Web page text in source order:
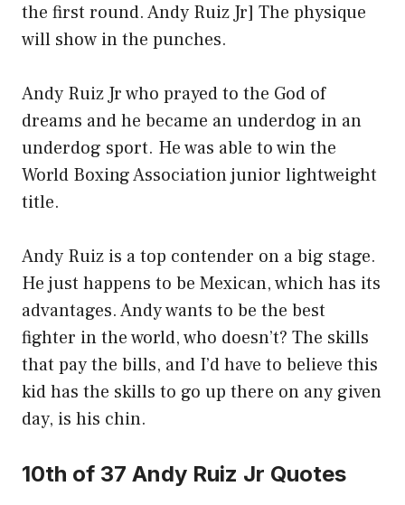
the first round. Andy Ruiz Jr] The physique
will show in the punches.
Andy Ruiz Jr who prayed to the God of
dreams and he became an underdog in an
underdog sport. He was able to win the
World Boxing Association junior lightweight
title.
Andy Ruiz is a top contender on a big stage.
He just happens to be Mexican, which has its
advantages. Andy wants to be the best
fighter in the world, who doesn’t? The skills
that pay the bills, and I’d have to believe this
kid has the skills to go up there on any given
day, is his chin.
10th of 37 Andy Ruiz Jr Quotes